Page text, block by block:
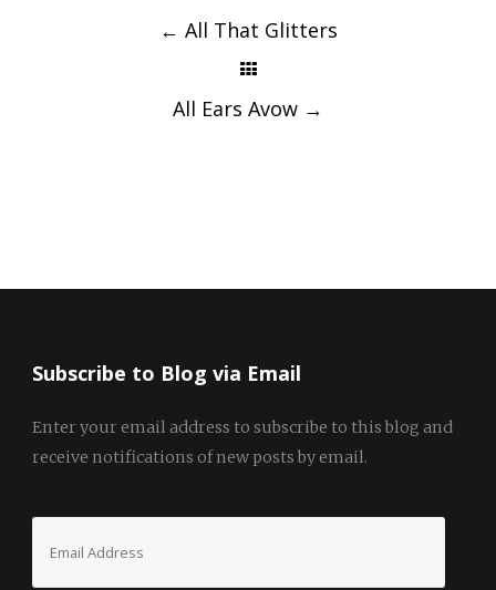
← All That Glitters
All Ears Avow →
Subscribe to Blog via Email
Enter your email address to subscribe to this blog and
receive notifications of new posts by email.
Address